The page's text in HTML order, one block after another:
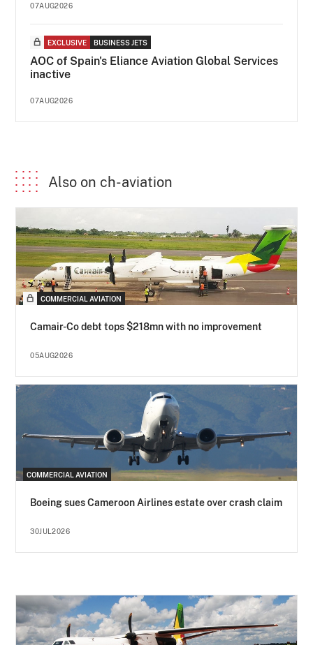
07AUG2026
EXCLUSIVE BUSINESS JETS
AOC of Spain's Eliance Aviation Global Services
inactive
07AUG2026
Also on ch-aviation
COMMERCIAL AVIATION
Camair-Co debt tops $218mn with no improvement
05AUG2026
COMMERCIAL AVIATION
Boeing sues Cameroon Airlines estate over crash claim
30JUL2026